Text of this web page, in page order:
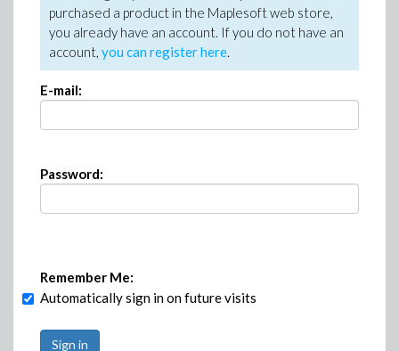
purchased a product in the Maplesoft web store,
you already have an account. If you do not have an
account, you can register here.
E-mail:
Password:
Remember Me:
Automatically sign in on future visits